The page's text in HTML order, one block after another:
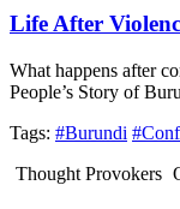
Life After
What happens after
People’s Story of
Tags: #Burundi
Thought Provokers